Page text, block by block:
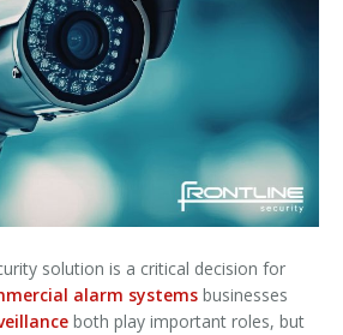
solution is a critical decision for
alarm systems businesses
both play important roles, but